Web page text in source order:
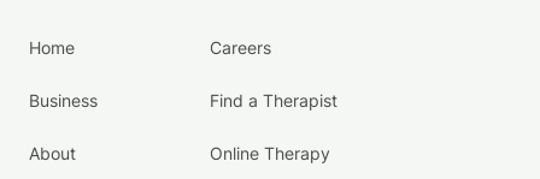
Home
Business
About
Careers
Find a Therapist
Online Therapy